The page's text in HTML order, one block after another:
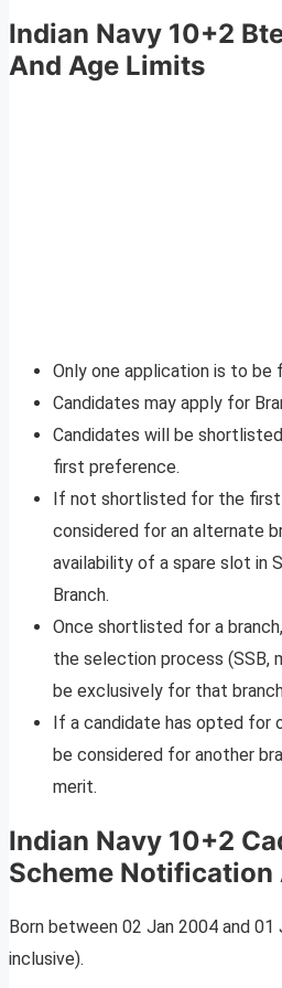
Indian Navy 10+2
And Age Limits
Only one application is to be
Candidates may apply for
Candidates will be
first preference.
If not shortlisted for the first
considered for an alternate
availability of a spare slot in
Branch.
Once shortlisted for a
the selection process (SSB,
be exclusively for that
If a candidate has opted for
be considered for another
merit.
Indian Navy 10+2
Scheme Notification
Born between 02 Jan 2004 and
inclusive).